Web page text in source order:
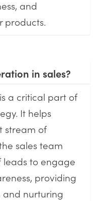
and
products.
in sales?
a critical part of
It helps
stream of
sales team
to engage
providing
nurturing